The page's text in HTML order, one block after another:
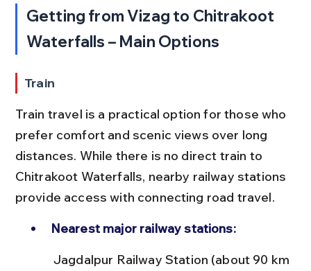
Getting from Vizag to Chitrakoot
Waterfalls – Main Options
Train
Train travel is a practical option for those who
prefer comfort and scenic views over long
distances. While there is no direct train to
Chitrakoot Waterfalls, nearby railway stations
provide access with connecting road travel.
Nearest major railway stations: